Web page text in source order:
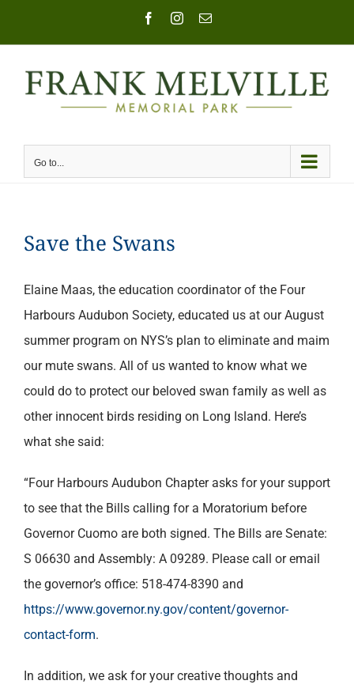
FacebookInstagram
Email
Go to...
Save the Swans
Elaine Maas, the education coordinator of the Four
Harbours Audubon Society, educated us at our August
summer program on NYS’s plan to eliminate and maim
our mute swans. All of us wanted to know what we
could do to protect our beloved swan family as well as
other innocent birds residing on Long Island. Here’s
what she said:
“Four Harbours Audubon Chapter asks for your support
to see that the Bills calling for a Moratorium before
Governor Cuomo are both signed. The Bills are Senate:
S 06630 and Assembly: A 09289. Please call or email
the governor’s office: 518-474-8390 and
https://www.governor.ny.gov/content/governor-
contact-form.
In addition, we ask for your creative thoughts and